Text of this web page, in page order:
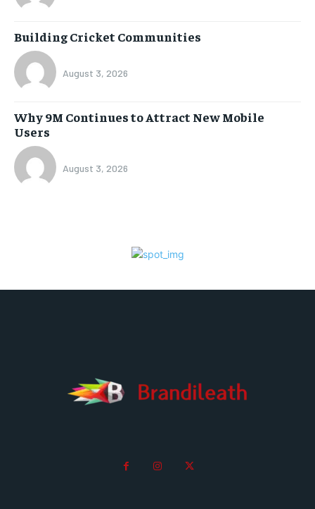
Building Cricket Communities
August 3, 2026
Why 9M Continues to Attract New Mobile
Users
August 3, 2026